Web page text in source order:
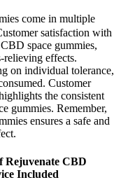
come in multiple
satisfaction with
space gummies,
relieving effects.
on individual tolerance,
Customer
the consistent
gummies. Remember,
ensures a safe and
Rejuvenate CBD
Included